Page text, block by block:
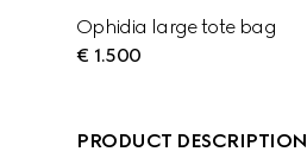
Ophidia large tote bag
€ 1.500
PRODUCT DESCRIPTION